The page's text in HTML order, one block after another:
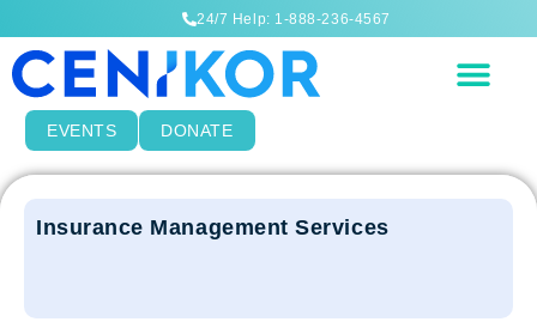
24/7 Help: 1-888-236-4567
EVENTS DONATE
Insurance Management Services